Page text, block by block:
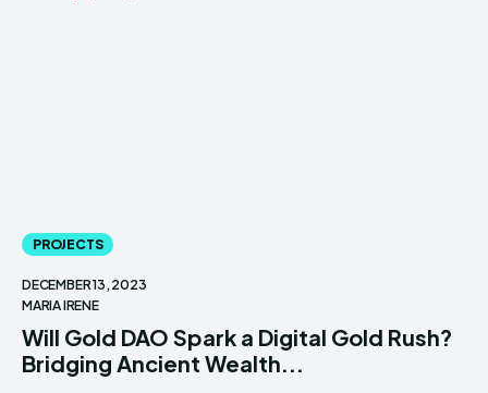
PROJECTS
DECEMBER 13, 2023
MARIA IRENE
Will Gold DAO Spark a Digital Gold Rush?
Bridging Ancient Wealth...